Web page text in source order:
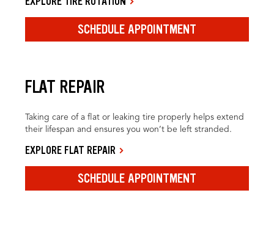
SCHEDULE APPOINTMENT
FLAT REPAIR
Taking care of a flat or leaking tire properly helps extend
their lifespan and ensures you won’t be left stranded.
EXPLORE FLAT REPAIR
SCHEDULE APPOINTMENT